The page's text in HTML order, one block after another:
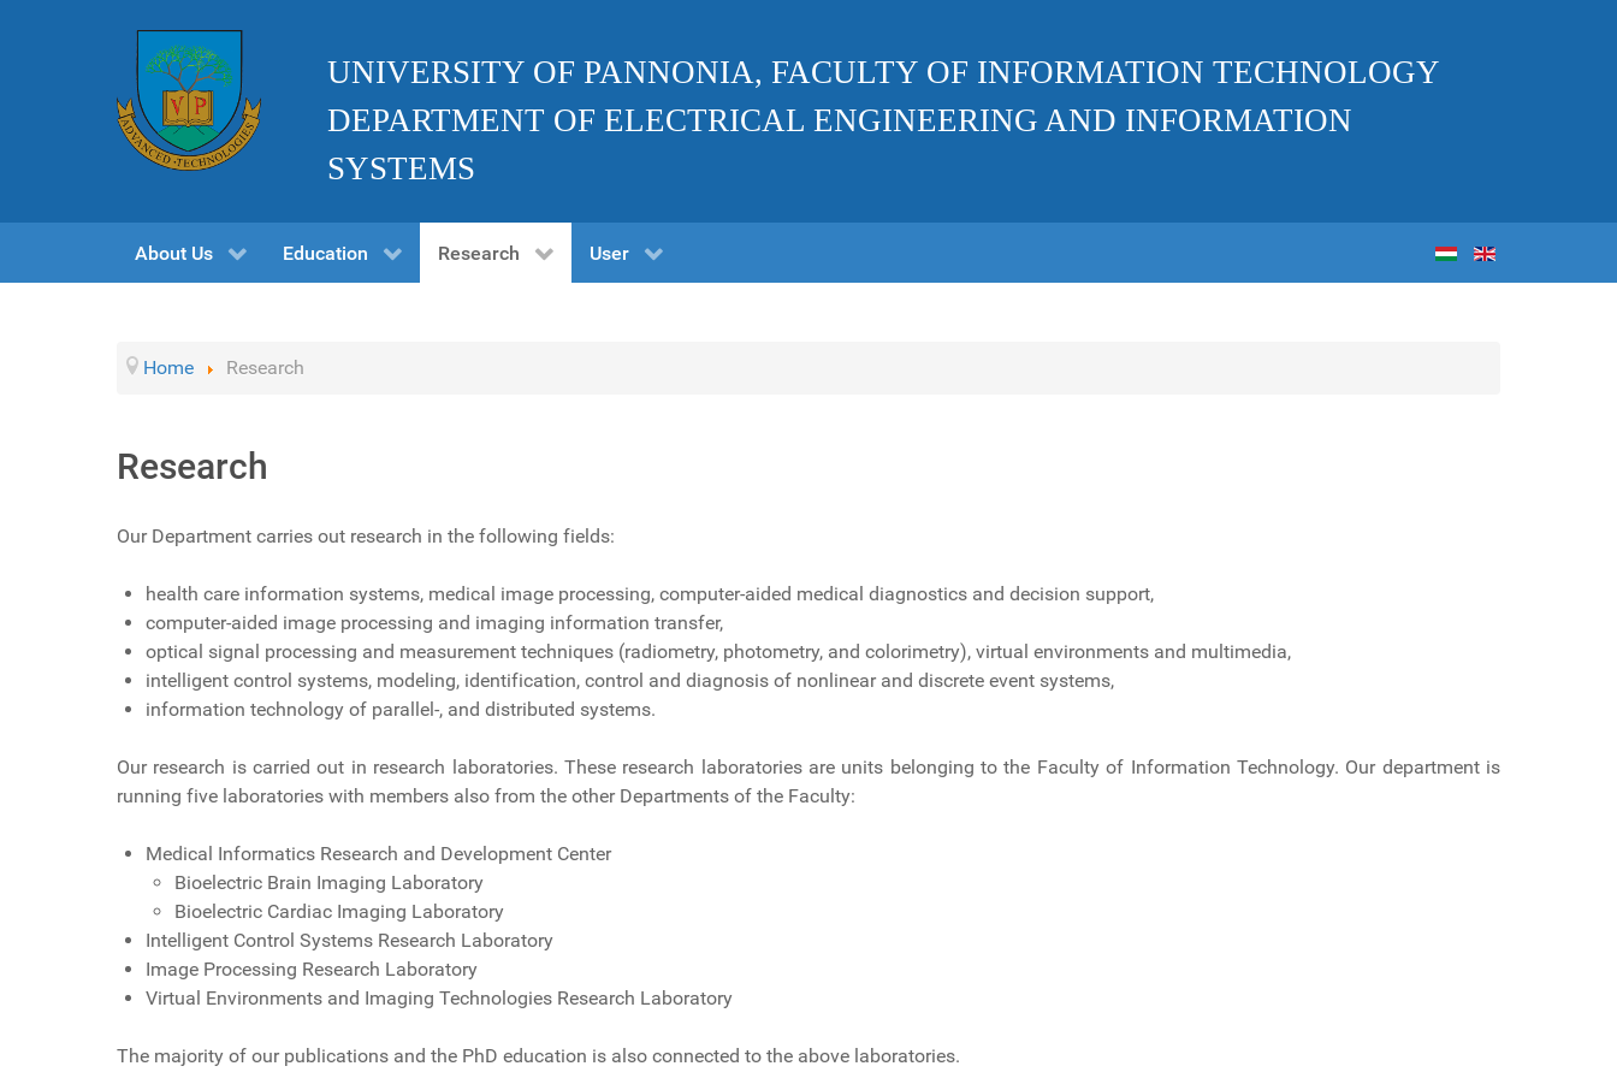
UNIVERSITY OF PANNONIA, FACULTY OF INFORMATION TECHNOLOGY
DEPARTMENT OF ELECTRICAL ENGINEERING AND INFORMATION
SYSTEMS
About Us Education Research User
Home Research
Research
Our Department carries out research in the following fields:
health care information systems, medical image processing, computer-aided medical diagnostics and decision support,
computer-aided image processing and imaging information transfer,
optical signal processing and measurement techniques (radiometry, photometry, and colorimetry), virtual environments and multimedia,
intelligent control systems, modeling, identification, control and diagnosis of nonlinear and discrete event systems,
information technology of parallel-, and distributed systems.
Our research is carried out in research laboratories. These research laboratories are units belonging to the Faculty of Information Technology. Our department is
running five laboratories with members also from the other Departments of the Faculty:
Medical Informatics Research and Development Center
Bioelectric Brain Imaging Laboratory
Bioelectric Cardiac Imaging Laboratory
Intelligent Control Systems Research Laboratory
Image Processing Research Laboratory
Virtual Environments and Imaging Technologies Research Laboratory
The majority of our publications and the PhD education is also connected to the above laboratories.